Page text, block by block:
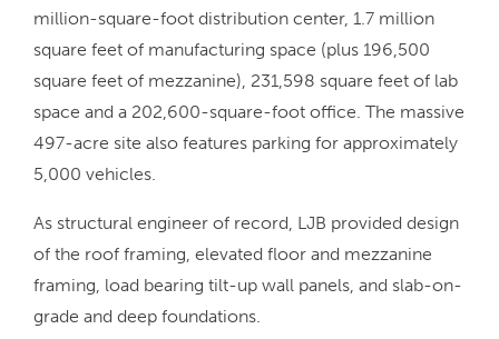
million-square-foot distribution center, 1.7 million
square feet of manufacturing space (plus 196,500
square feet of mezzanine), 231,598 square feet of lab
space and a 202,600-square-foot office. The massive
497-acre site also features parking for approximately
5,000 vehicles.
As structural engineer of record, LJB provided design
of the roof framing, elevated floor and mezzanine
framing, load bearing tilt-up wall panels, and slab-on-
grade and deep foundations.